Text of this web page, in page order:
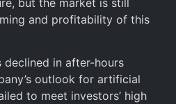
and profitability of this
declined in after-hours
outlook for artificial
to meet investors’ high